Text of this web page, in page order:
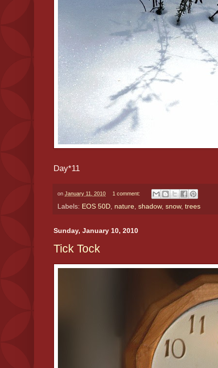
Day*11
on January 11, 2010 1 comment:
Labels: EOS 50D nature shadow, snow, trees
Sunday, January 10, 2010
Tick Tock